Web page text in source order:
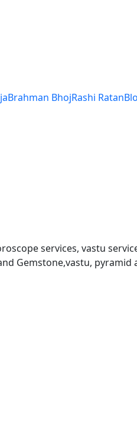
Brahman BhojRashi Ratan
services, vastu
Gemstone,vastu,